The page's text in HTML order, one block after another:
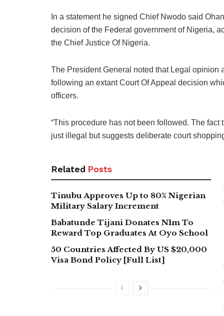
In a statement he signed Chief Nwodo said
decision of the Federal government of Nigeria,
the Chief Justice Of Nigeria.
The President General noted that Legal
following an extant Court Of Appeal decision
officers.
“This procedure has not been followed. The
just illegal but suggests deliberate court
Related Posts
Tinubu Approves Up to 80% Nigerian
Military Salary Increment
Babatunde Tijani Donates N1m To
Reward Top Graduates At Oyo School
50 Countries Affected By US $20,000
Visa Bond Policy [Full List]